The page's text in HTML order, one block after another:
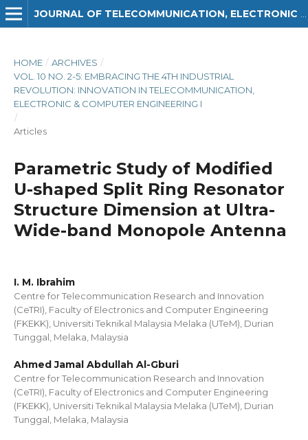
HOME / ARCHIVES /
VOL. 10 NO. 2-5: EMBRACING THE 4TH INDUSTRIAL
REVOLUTION: INNOVATION IN TELECOMMUNICATION,
ELECTRONIC & COMPUTER ENGINEERING I
/
Articles
Parametric Study of Modified
U-shaped Split Ring Resonator
Structure Dimension at Ultra-
Wide-band Monopole Antenna
I. M. Ibrahim
Centre for Telecommunication Research and Innovation
(CeTRI), Faculty of Electronics and Computer Engineering
(FKEKK), Universiti Teknikal Malaysia Melaka (UTeM), Durian
Tunggal, Melaka, Malaysia
Ahmed Jamal Abdullah Al-Gburi
Centre for Telecommunication Research and Innovation
(CeTRI), Faculty of Electronics and Computer Engineering
(FKEKK), Universiti Teknikal Malaysia Melaka (UTeM), Durian
Tunggal, Melaka, Malaysia